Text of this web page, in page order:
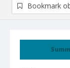
Bookmark